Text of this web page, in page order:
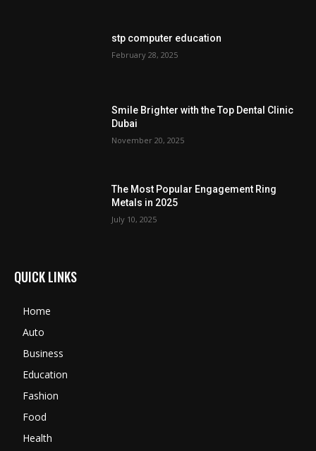
stp computer education
February 28, 2025
Smile Brighter with the Top Dental Clinic
Dubai
November 20, 2025
The Most Popular Engagement Ring
Metals in 2025
July 10, 2025
QUICK LINKS
Home
Auto
Business
Education
Fashion
Food
Health